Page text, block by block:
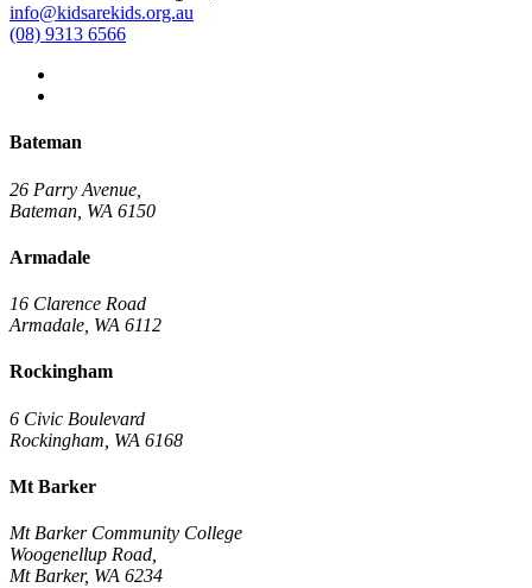
info@kidsarekids.org.au
(08) 9313 6566
Bateman
26 Parry Avenue,
Bateman, WA 6150
Armadale
16 Clarence Road
Armadale, WA 6112
Rockingham
6 Civic Boulevard
Rockingham, WA 6168
Mt Barker
Mt Barker Community College
Woogenellup Road,
Mt Barker, WA 6234